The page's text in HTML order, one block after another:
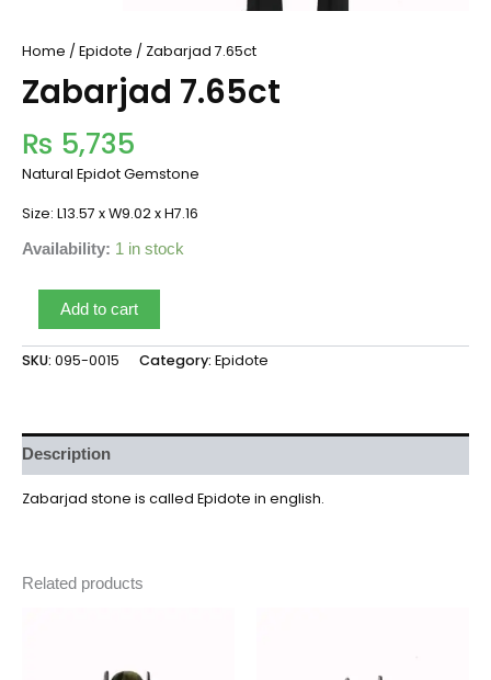
Home / Epidote / Zabarjad 7.65ct
Zabarjad 7.65ct
₨ 5,735
Natural Epidot Gemstone
Size: L13.57 x W9.02 x H7.16
Availability: 1 in stock
Add to cart
SKU: 095-0015 Category: Epidote
Description
Zabarjad stone is called Epidote in english.
Related products